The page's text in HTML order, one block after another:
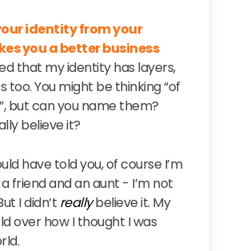
identity from your
you a better business
that my identity has layers,
too. You might be thinking “of
but can you name them?
believe it?
have told you, of course I’m
friend and an aunt - I’m not
I didn’t reallybelieve it. My
over how I thought I was